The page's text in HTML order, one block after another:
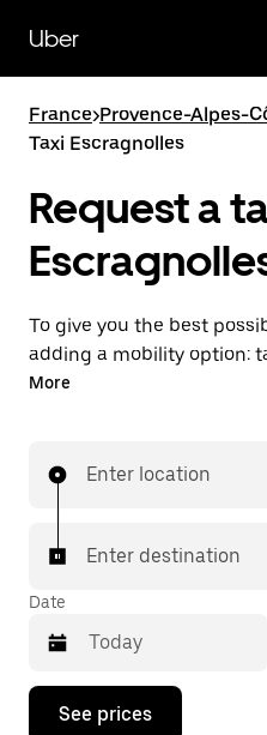
main
content
Uber
France>Provence-Alpes-
Taxi Escragnolles
Request a
To give you the best
adding a mobility option:
the app. With Uber Taxi,
More
Enter location
Enter destination
Date
Press
See prices